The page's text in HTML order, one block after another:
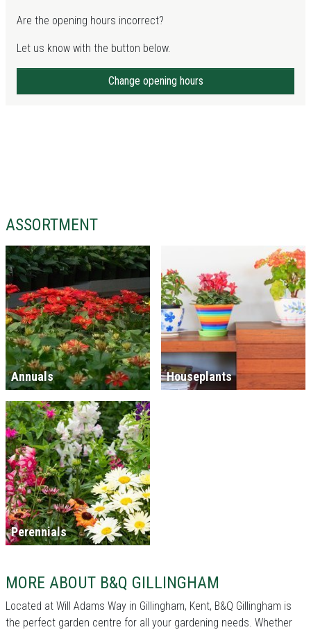
Are the opening hours incorrect?
Let us know with the button below.
Change opening hours
ASSORTMENT
Annuals Houseplants
Perennials
MORE ABOUT B&Q GILLINGHAM
Located at Will Adams Way in Gillingham, Kent, B&Q Gillingham is
the perfect garden centre for all your gardening needs. Whether